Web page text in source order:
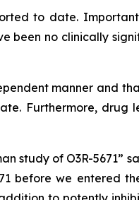
to date.
been no clinically
manner and
Furthermore, drug
study of O3R-5671”
before we entered